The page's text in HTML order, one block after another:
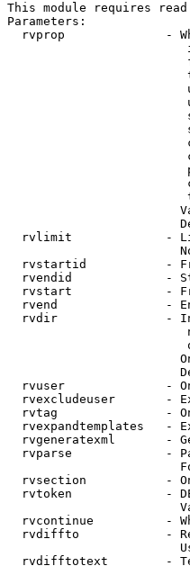
This module requires
Parameters:
rvprop              -
rvlimit             -
rvstartid           -
rvendid             -
rvstart             -
rvend               -
rvdir               -
rvuser              -
rvexcludeuser       -
rvtag               -
rvexpandtemplates   -
rvgeneratexml       -
rvparse             -
rvsection           -
rvtoken             -
rvcontinue          -
rvdiffto            -
rvdifftotext        -